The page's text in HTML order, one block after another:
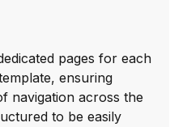
pages for each
ensuring
navigation across the
to be easily